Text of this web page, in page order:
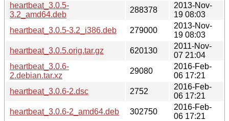
heartbeat_3.0.5-
3.2_amd64.deb
288378
2013-Nov-
19 08:03
heartbeat_3.0.5-3.2_i386.deb
279000
2013-Nov-
19 08:03
heartbeat_3.0.5.orig.tar.gz
620130
2011-Nov-
07 21:04
heartbeat_3.0.6-
2.debian.tar.xz
29080
2016-Feb-
06 17:21
heartbeat_3.0.6-2.dsc
2752
2016-Feb-
06 17:21
heartbeat_3.0.6-2_amd64.deb
302750
2016-Feb-
06 17:21